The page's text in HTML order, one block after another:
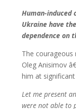
Human-induced
Ukraine have
dependence on
The courageous
Oleg Anisimov
him at
Let me present
were not able to